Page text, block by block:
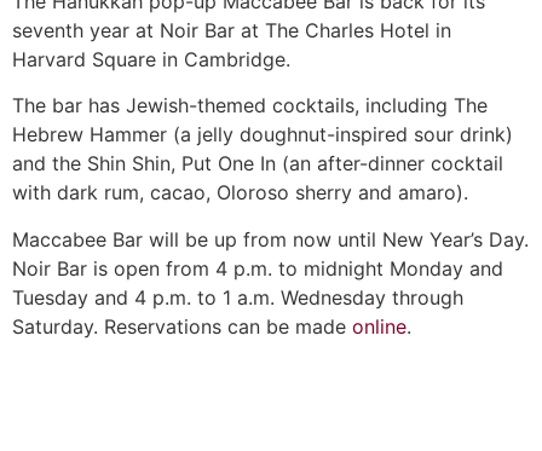
seventh year at Noir Bar at The Charles Hotel in
Harvard Square in Cambridge.
The bar has Jewish-themed cocktails, including The
Hebrew Hammer (a jelly doughnut-inspired sour drink)
and the Shin Shin, Put One In (an after-dinner cocktail
with dark rum, cacao, Oloroso sherry and amaro).
Maccabee Bar will be up from now until New Year’s Day.
Noir Bar is open from 4 p.m. to midnight Monday and
Tuesday and 4 p.m. to 1 a.m. Wednesday through
Saturday. Reservations can be made online.